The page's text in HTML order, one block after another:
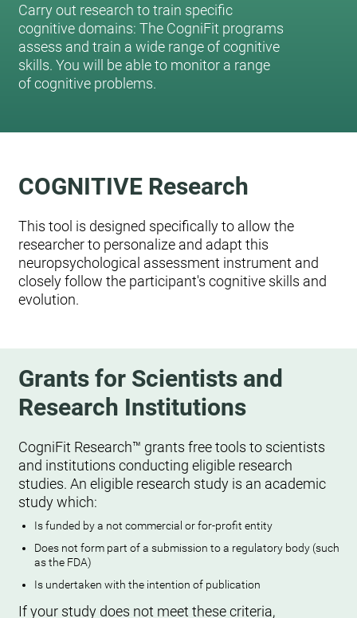
Carry out research to train specific
cognitive domains: The CogniFit programs
assess and train a wide range of cognitive
skills. You will be able to monitor a range
of cognitive problems.
COGNITIVE Research
This tool is designed specifically to allow the
researcher to personalize and adapt this
neuropsychological assessment instrument and
closely follow the participant's cognitive skills and
evolution.
Grants for Scientists and
Research Institutions
CogniFit Research™ grants free tools to scientists
and institutions conducting eligible research
studies. An eligible research study is an academic
study which:
Is funded by a not commercial or for-profit entity
Does not form part of a submission to a regulatory body (such
as the FDA)
Is undertaken with the intention of publication
If your study does not meet these criteria,